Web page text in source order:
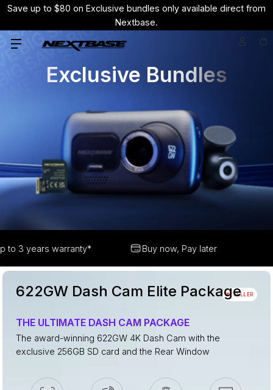
Save up to $80 on Exclusive bundles only available direct from
Nextbase.
Exclusive Bundles
Buy now, Pay later Free delivery
#1 SELLER
622GW Dash Cam Elite Package
THE ULTIMATE DASH CAM PACKAGE
The award-winning 622GW 4K Dash Cam with the
exclusive 256GB SD card and the Rear Window